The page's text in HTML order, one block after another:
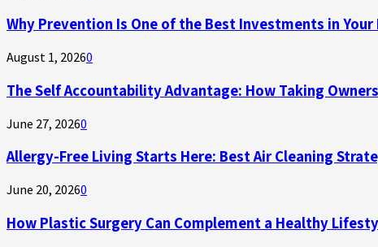
Why Prevention Is One of the Best Investments in Your
August 1, 20260
The Self Accountability Advantage: How Taking
June 27, 20260
Allergy-Free Living Starts Here: Best Air Cleaning
June 20, 20260
How Plastic Surgery Can Complement a Healthy